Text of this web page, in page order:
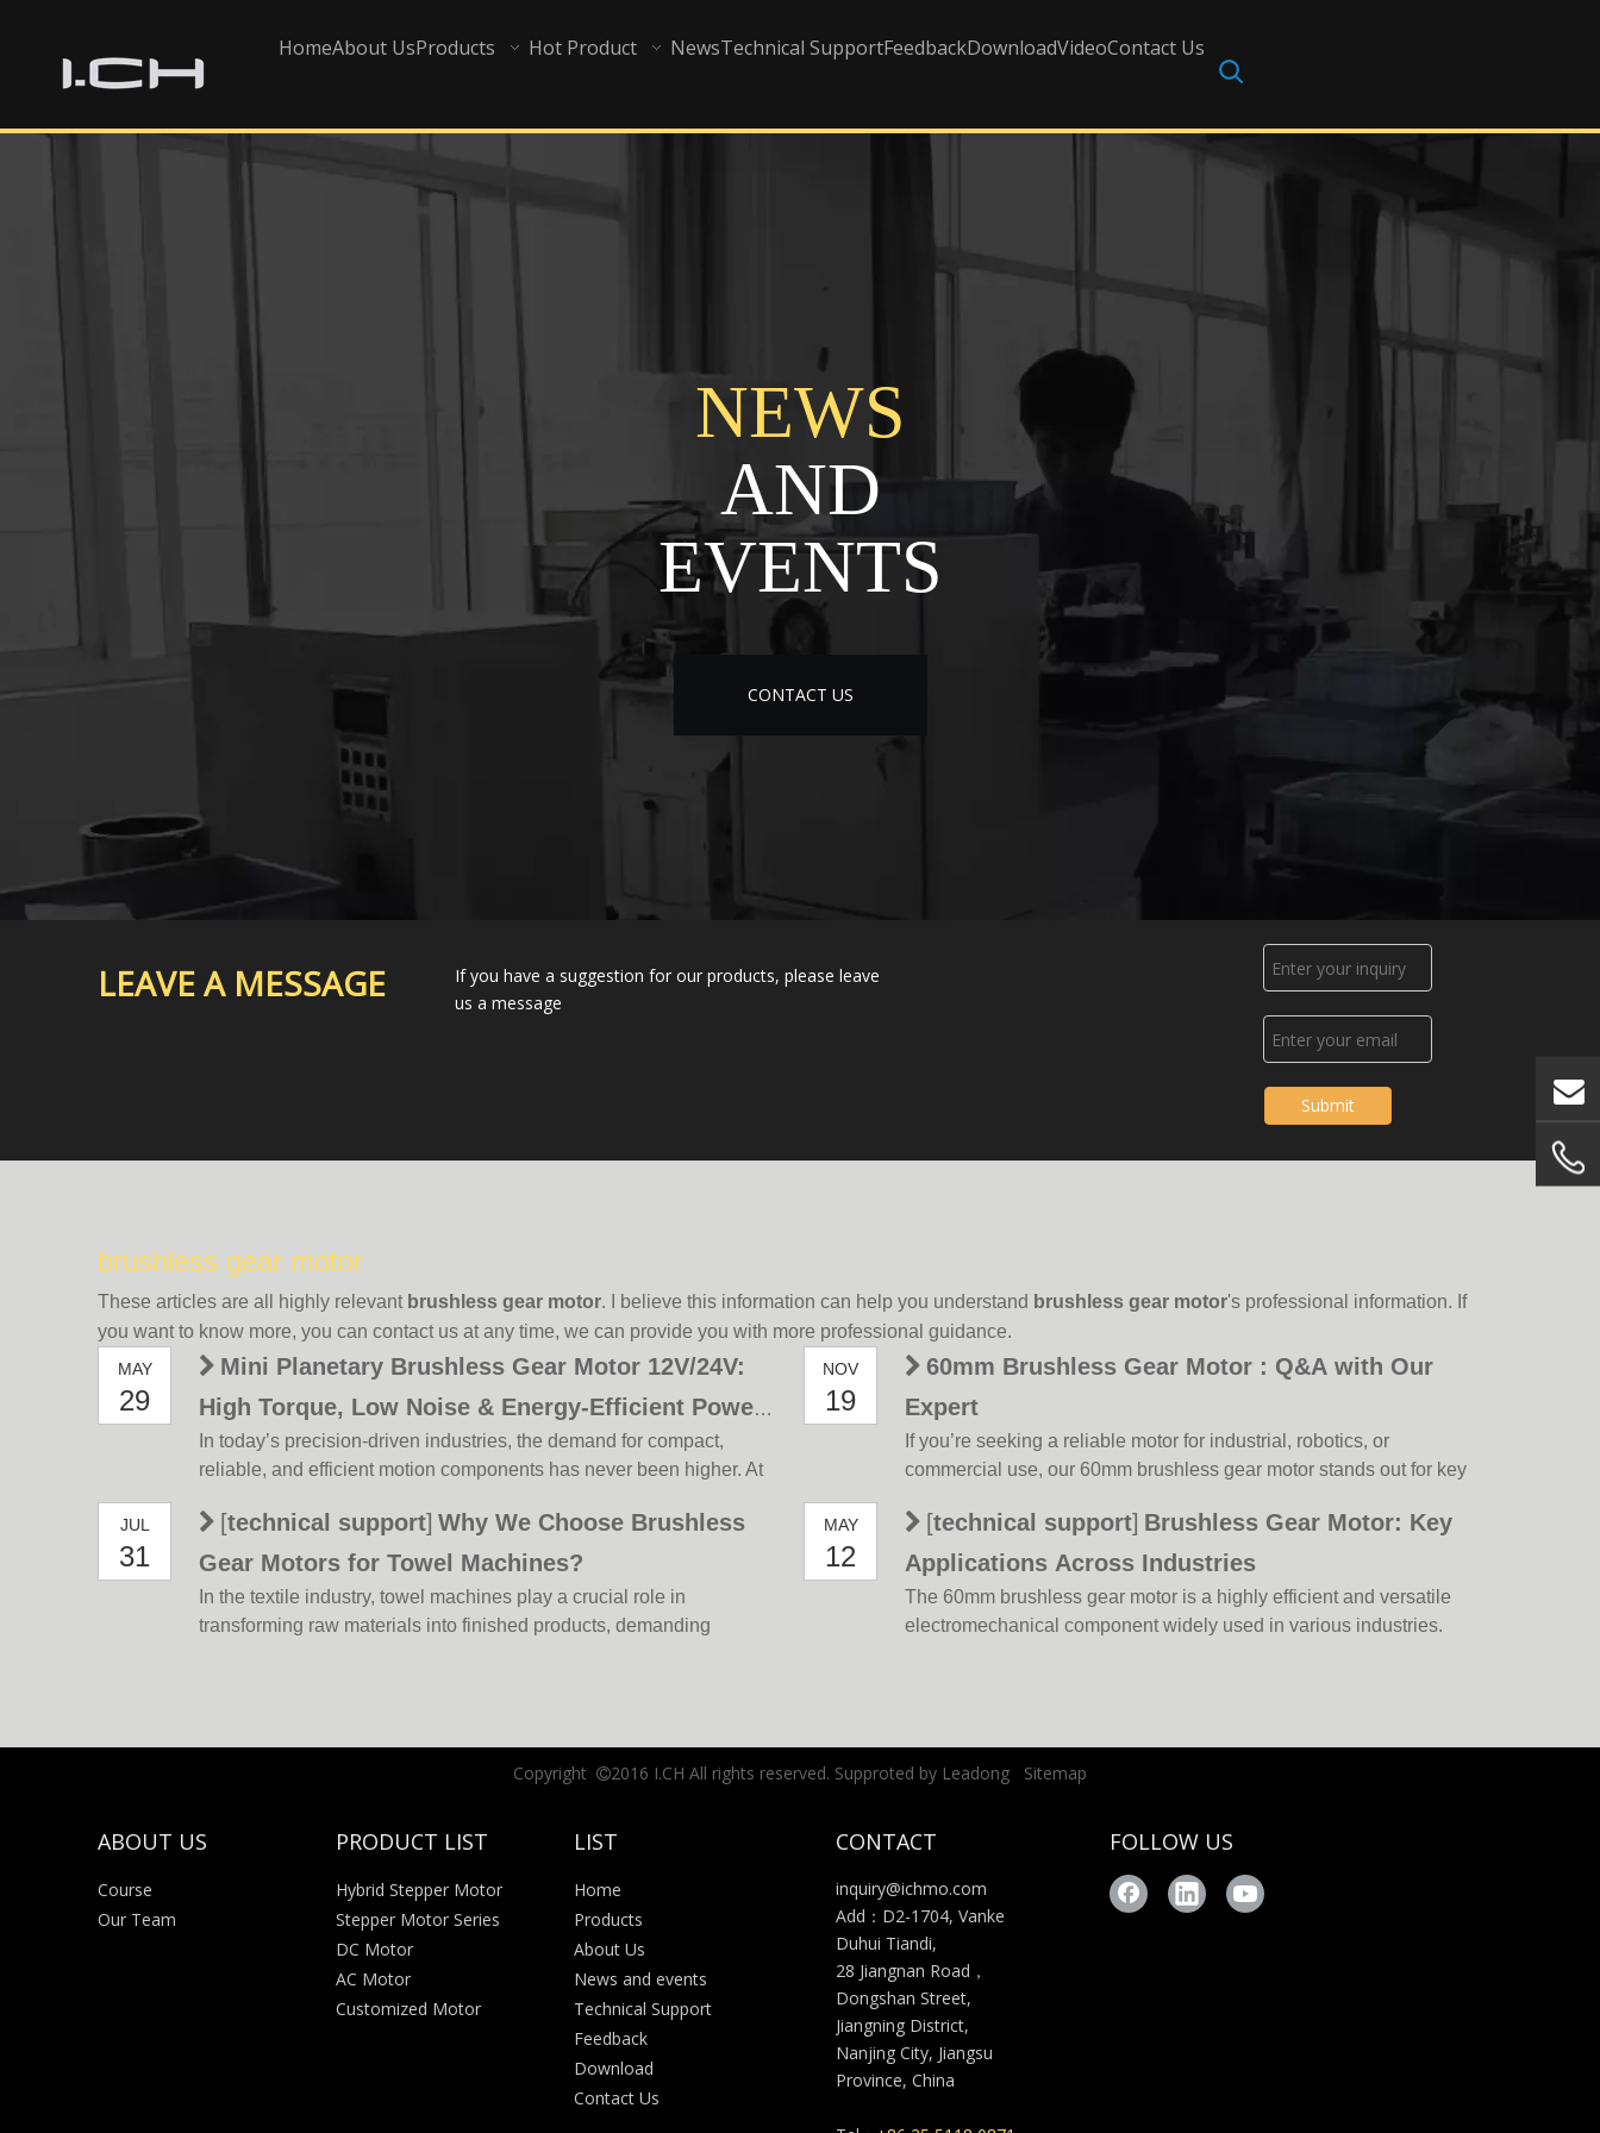
HomeAbout UsProducts Hot Product NewsTechnical SupportFeedbackDownloadVideoContact Us
NEWS
AND
EVENTS
CONTACT US
LEAVE A MESSAGE
If you have a suggestion for our products, please leave
us a message
Submit
brushless gear motor
These articles are all highly relevant brushless gear motor. I believe this information can help you understand brushless gear motor's professional information. If
you want to know more, you can contact us at any time, we can provide you with more professional guidance.
MAY
29
Mini Planetary Brushless Gear Motor 12V/24V:
High Torque, Low Noise & Energy-Efficient Power
Solution
In today’s precision-driven industries, the demand for compact,
reliable, and efficient motion components has never been higher. At
motor 12V/24V—a versatile powerhouse that merges advanced
brushless DC technology with precision p
NOV
19
60mm Brushless Gear Motor : Q&A with Our
Expert
If you’re seeking a reliable motor for industrial, robotics, or
commercial use, our 60mm brushless gear motor stands out for key
highlight its value.Q: What makes your 60mm brushless gear motor
a top choice for industrial applications,
JUL
31
[technical support] Why We Choose Brushless
Gear Motors for Towel Machines?
In the textile industry, towel machines play a crucial role in
transforming raw materials into finished products, demanding
MAY
12
[technical support] Brushless Gear Motor: Key
Applications Across Industries
The 60mm brushless gear motor is a highly efficient and versatile
electromechanical component widely used in various industries.
Copyright 2016 I.CH All rights reserved. Supproted by Leadong Sitemap
ABOUT US
Course
Our Team
PRODUCT LIST
Hybrid Stepper Motor
Stepper Motor Series
DC Motor
AC Motor
Customized Motor
LIST
Home
Products
About Us
News and events
Technical Support
Feedback
Download
Contact Us
CONTACT
inquiry@ichmo.com
Add：D2-1704, Vanke
Duhui Tiandi,
28 Jiangnan Road，
Dongshan Street,
Jiangning District,
Nanjing City, Jiangsu
Province, China
FOLLOW US